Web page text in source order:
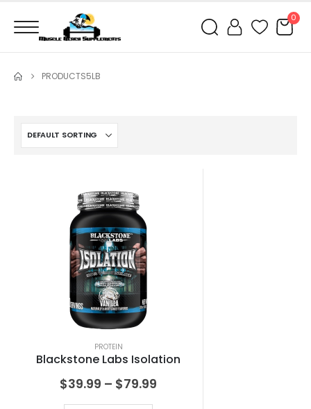
0
PRODUCTS5LB
PROTEIN
Blackstone Labs Isolation
$39.99 – $79.99